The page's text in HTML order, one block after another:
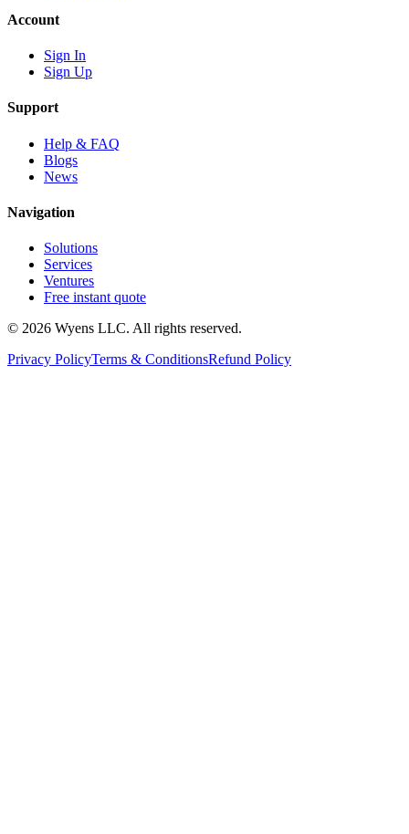
Account
Sign In
Sign Up
Support
Help & FAQ
Blogs
News
Navigation
Solutions
Services
Ventures
Free instant quote
© 2026 Wyens LLC. All rights reserved.
Privacy PolicyTerms & ConditionsRefund Policy